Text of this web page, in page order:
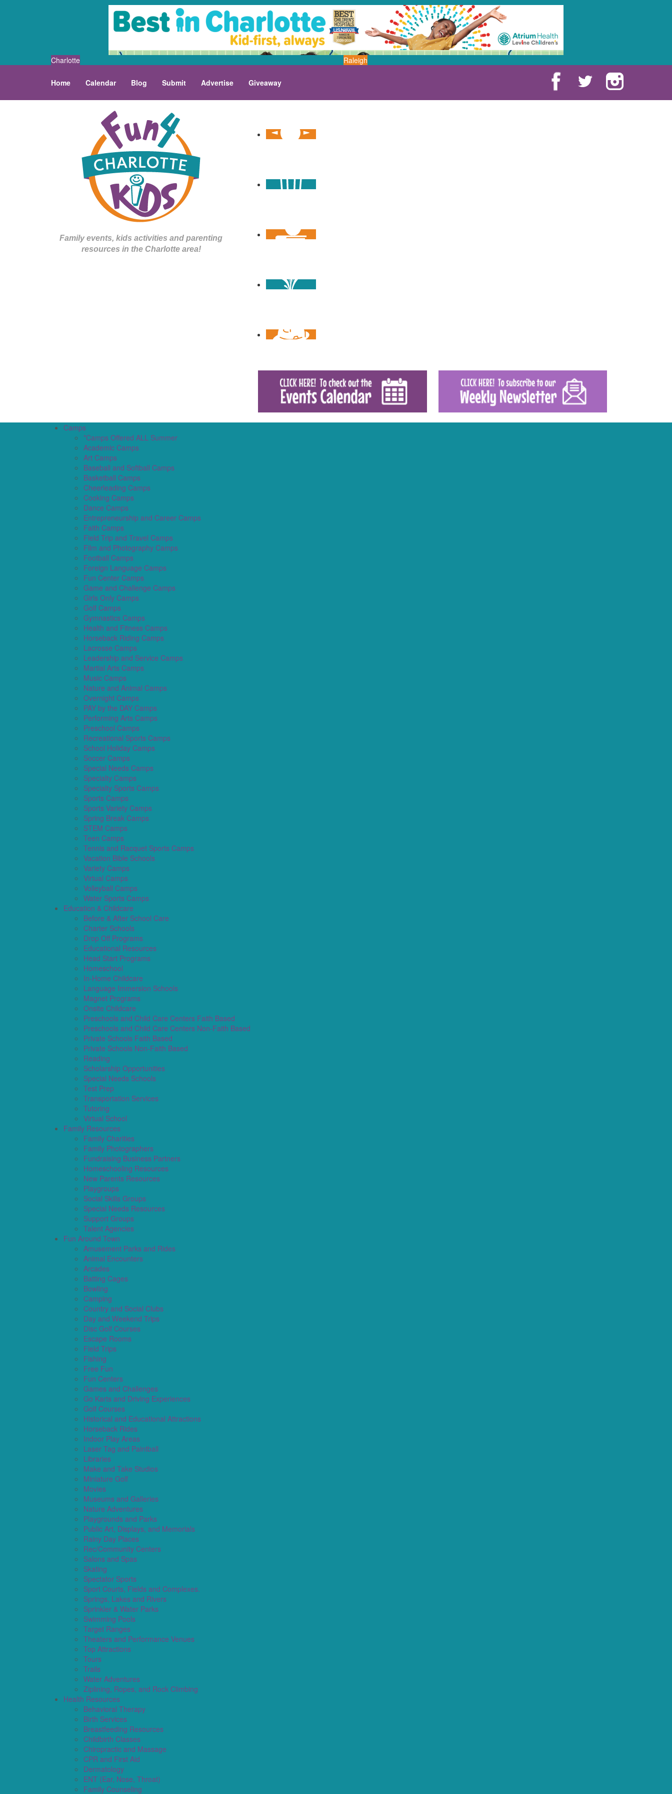
Charlotte Raleigh
Home Calendar Blog Submit Advertise Giveaway
Family events, kids activities and parenting
resources in the Charlotte area!
Camps
*Camps Offered ALL Summer
Academic Camps
Art Camps
Baseball and Softball Camps
Basketball Camps
Cheerleading Camps
Cooking Camps
Dance Camps
Entrepreneurship and Career Camps
Faith Camps
Field Trip and Travel Camps
Film and Photography Camps
Football Camps
Foreign Language Camps
Fun Center Camps
Game and Challenge Camps
Girls Only Camps
Golf Camps
Gymnastics Camps
Health and Fitness Camps
Horseback Riding Camps
Lacrosse Camps
Leadership and Service Camps
Martial Arts Camps
Music Camps
Nature and Animal Camps
Overnight Camps
PAY by the DAY Camps
Performing Arts Camps
Preschool Camps
Recreational Sports Camps
School Holiday Camps
Soccer Camps
Special Needs Camps
Specialty Camps
Specialty Sports Camps
Sports Camps
Sports Variety Camps
Spring Break Camps
STEM Camps
Teen Camps
Tennis and Racquet Sports Camps
Vacation Bible Schools
Variety Camps
Virtual Camps
Volleyball Camps
Water Sports Camps
Education & Childcare
Before & After School Care
Charter Schools
Drop Off Programs
Educational Resources
Head Start Programs
Homeschool
In-Home Childcare
Language Immersion Schools
Magnet Programs
Onsite Childcare
Preschools and Child Care Centers Faith Based
Preschools and Child Care Centers Non-Faith Based
Private Schools Faith Based
Private Schools Non-Faith Based
Reading
Scholarship Opportunities
Special Needs Schools
Test Prep
Transportation Services
Tutoring
Virtual School
Family Resources
Family Charities
Family Photographers
Fundraising Business Partners
Homeschooling Resources
New Parents Resources
Playgroups
Social Skills Groups
Special Needs Resources
Support Groups
Talent Agencies
Fun Around Town
Amusement Parks and Rides
Animal Encounters
Arcades
Batting Cages
Bowling
Camping
Country and Social Clubs
Day and Weekend Trips
Disc Golf Courses
Escape Rooms
Field Trips
Fishing
Free Fun
Fun Centers
Games and Challenges
Go Karts and Driving Experiences
Golf Courses
Historical and Educational Attractions
Horseback Rides
Indoor Play Areas
Laser Tag and Paintball
Libraries
Make and Take Studios
Miniature Golf
Movies
Museums and Galleries
Nature Adventures
Playgrounds and Parks
Public Art, Displays, and Memorials
Rainy Day Places
Rec/Community Centers
Salons and Spas
Skating
Spectator Sports
Sport Courts, Fields and Complexes.
Springs, Lakes and Rivers
Sprinkler & Water Parks
Swimming Pools
Target Ranges
Theaters and Performance Venues
Top Attractions
Tours
Trails
Water Adventures
Ziplining, Ropes, and Rock Climbing
Health Resources
Behavioral Therapy
Birth Services
Breastfeeding Resources
Childbirth Classes
Chiropractic and Massage
CPR and First Aid
Dermatology
ENT (Ear, Nose, Throat)
Family Counseling